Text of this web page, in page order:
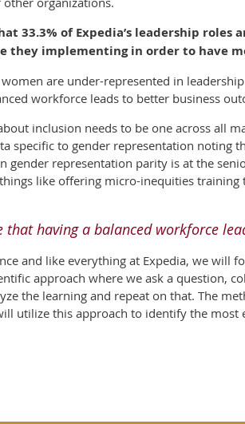
33.3% of Expedia’s leadership roles
they implementing in order to have
are under-represented in
workforce leads to better business
inclusion needs to be one across all
specific to gender representation noting
gender representation parity is at the
like offering micro-inequities
that having a balanced workforce
and like everything at Expedia, we will
approach where we ask a question,
the learning and repeat on that. The
utilize this approach to identify the most